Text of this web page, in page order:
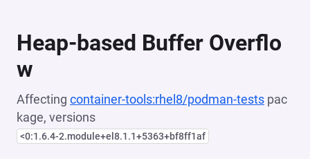
Heap-based Buffer Overflo
w
Affecting container-tools:rhel8/podman-tests pac
kage, versions
<0:1.6.4-2.module+el8.1.1+5363+bf8ff1af